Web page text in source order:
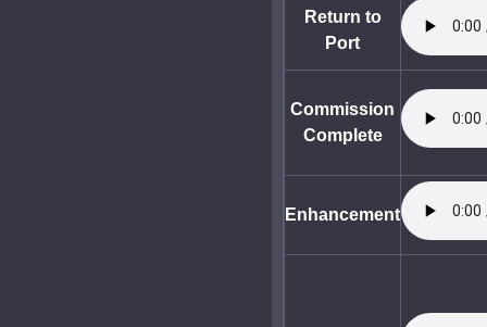
Return to
Port
Commission
Complete
Enhancement